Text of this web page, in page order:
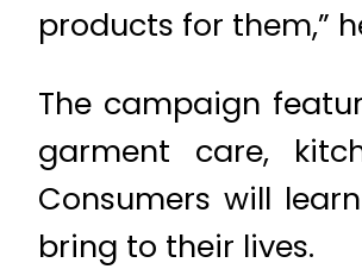
products for them,”
The campaign
garment care,
Consumers will
bring to their lives.